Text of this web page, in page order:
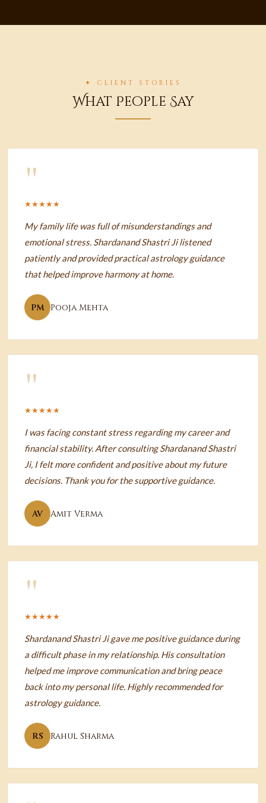
✦ CLIENT STORIES
What People Say
"
★★★★★
My family life was full of misunderstandings and
emotional stress. Shardanand Shastri Ji listened
patiently and provided practical astrology guidance
that helped improve harmony at home.
PM Pooja Mehta
"
★★★★★
I was facing constant stress regarding my career and
financial stability. After consulting Shardanand Shastri
Ji, I felt more confident and positive about my future
decisions. Thank you for the supportive guidance.
AV Amit Verma
"
★★★★★
Shardanand Shastri Ji gave me positive guidance during
a difficult phase in my relationship. His consultation
helped me improve communication and bring peace
back into my personal life. Highly recommended for
astrology guidance.
RS Rahul Sharma